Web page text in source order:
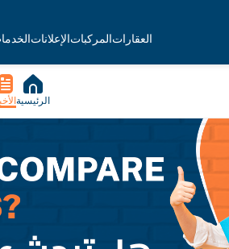
العقاراتالمركباتالإعلانات
الرئيسية